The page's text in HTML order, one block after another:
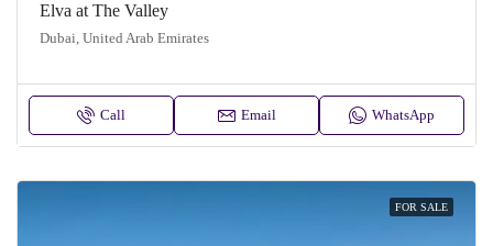
Elva at The Valley
Dubai, United Arab Emirates
Call Email WhatsApp
FOR SALE